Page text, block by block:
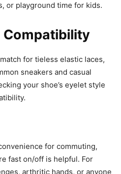
or playground time for kids.
Compatibility
for tieless elastic laces,
sneakers and casual
your shoe’s eyelet style
for commuting,
fast on/off is helpful. For
arthritic hands, or anyone